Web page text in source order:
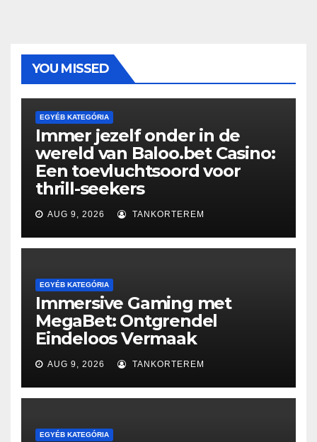
YOU MISSED
EGYÉB KATEGÓRIA
Immer jezelf onder in de
wereld van Baloo.bet Casino:
Een toevluchtsoord voor
thrill-seekers
AUG 9, 2026 TANKORTEREM
EGYÉB KATEGÓRIA
Immersive Gaming met
MegaBet: Ontgrendel
Eindeloos Vermaak
AUG 9, 2026 TANKORTEREM
EGYÉB KATEGÓRIA